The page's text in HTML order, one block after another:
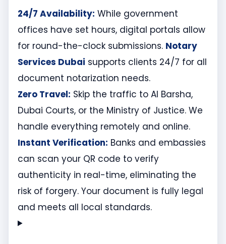
24/7 Availability: While government
offices have set hours, digital portals allow
for round-the-clock submissions. Notary
Services Dubai supports clients 24/7 for all
document notarization needs.
Zero Travel: Skip the traffic to Al Barsha,
Dubai Courts, or the Ministry of Justice. We
handle everything remotely and online.
Instant Verification: Banks and embassies
can scan your QR code to verify
authenticity in real-time, eliminating the
risk of forgery. Your document is fully legal
and meets all local standards.